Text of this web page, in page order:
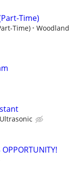
Time)
Time)
Woodland
OPPORTUNITY!